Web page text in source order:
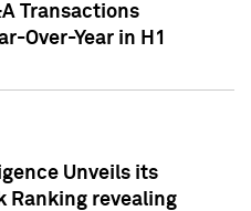
Transactions
Over-Year in H1
Unveils its
Ranking revealing